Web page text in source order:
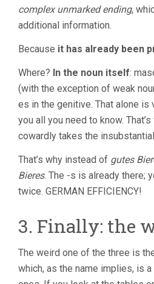
complex unmarked ending,
additional information.
Because it has already been
Where? In the noun itself:
(with the exception of weak
es in the genitive. That alone is
you all you need to know.
cowardly takes the insubstantial
That’s why instead of gutes
Bieres. The -s is already there;
twice. GERMAN EFFICIENCY!
3. Finally: the
The weird one of the three is
which, as the name implies, is